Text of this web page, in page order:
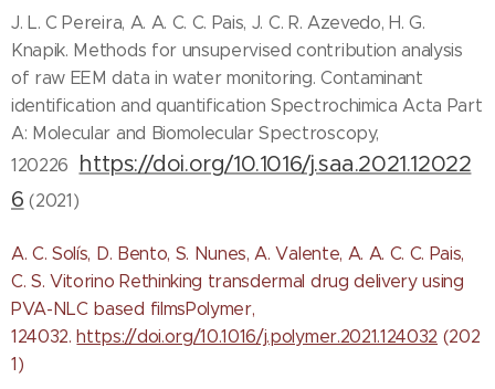
J. L. C Pereira, A. A. C. C. Pais, J. C. R. Azevedo, H. G.
Knapik. Methods for unsupervised contribution analysis
of raw EEM data in water monitoring. Contaminant
identification and quantification Spectrochimica Acta Part
A: Molecular and Biomolecular Spectroscopy,
120226 https://doi.org/10.1016/j.saa.2021.12022
6 (2021)
A. C. Solís, D. Bento, S. Nunes, A. Valente, A. A. C. C. Pais,
C. S. Vitorino Rethinking transdermal drug delivery using
PVA-NLC based filmsPolymer,
124032.https://doi.org/10.1016/j.polymer.2021.124032 (202
1)